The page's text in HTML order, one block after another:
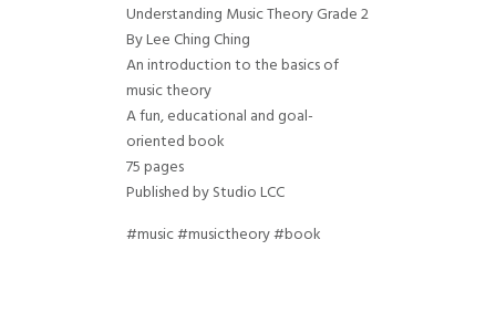
Understanding Music Theory Grade 2
By Lee Ching Ching
An introduction to the basics of
music theory
A fun, educational and goal-
oriented book
75 pages
Published by Studio LCC
#music #musictheory #book